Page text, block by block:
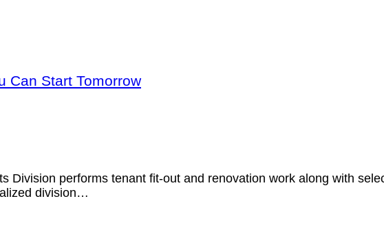
Can Start Tomorrow
Division performs tenant fit-out and renovation work along with
division…